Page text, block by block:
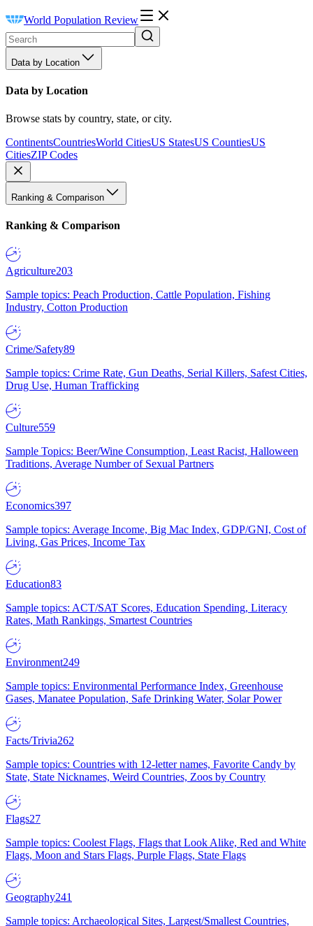
World Population Review
Data by Location
Data by Location
Browse stats by country, state, or city.
ContinentsCountriesWorld CitiesUS StatesUS CountiesUS
CitiesZIP Codes
Ranking & Comparison
Ranking & Comparison
Agriculture203
Sample topics: Peach Production, Cattle Population, Fishing
Industry, Cotton Production
Crime/Safety89
Sample topics: Crime Rate, Gun Deaths, Serial Killers, Safest Cities,
Drug Use, Human Trafficking
Culture559
Sample Topics: Beer/Wine Consumption, Least Racist, Halloween
Traditions, Average Number of Sexual Partners
Economics397
Sample topics: Average Income, Big Mac Index, GDP/GNI, Cost of
Living, Gas Prices, Income Tax
Education83
Sample topics: ACT/SAT Scores, Education Spending, Literacy
Rates, Math Rankings, Smartest Countries
Environment249
Sample topics: Environmental Performance Index, Greenhouse
Gases, Manatee Population, Safe Drinking Water, Solar Power
Facts/Trivia262
Sample topics: Countries with 12-letter names, Favorite Candy by
State, State Nicknames, Weird Countries, Zoos by Country
Flags27
Sample topics: Coolest Flags, Flags that Look Alike, Red and White
Flags, Moon and Stars Flags, Purple Flags, State Flags
Geography241
Sample topics: Archaeological Sites, Largest/Smallest Countries,